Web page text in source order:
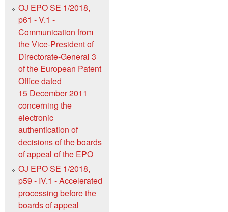
OJ EPO SE 1/2018,
p61 - V.1 -
Communication from
the Vice-President of
Directorate-General 3
of the European Patent
Office dated
15 December 2011
concerning the
electronic
authentication of
decisions of the boards
of appeal of the EPO
OJ EPO SE 1/2018,
p59 - IV.1 - Accelerated
processing before the
boards of appeal